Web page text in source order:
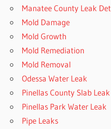
Manatee County Leak
Mold Damage
Mold Growth
Mold Remediation
Mold Removal
Odessa Water Leak
Pinellas County Slab Leak
Pinellas Park Water Leak
Pipe Leaks